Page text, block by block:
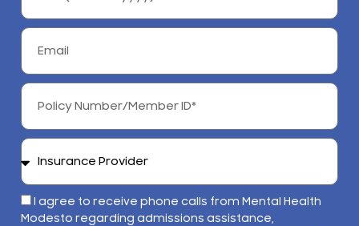
I agree to receive phone calls from Mental Health
Modesto regarding admissions assistance,